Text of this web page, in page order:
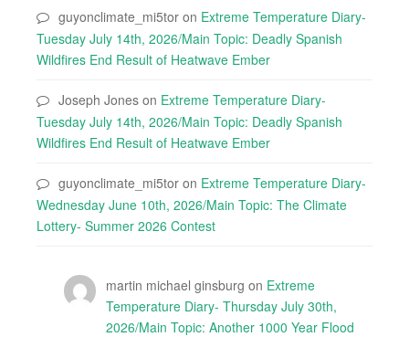
guyonclimate_mi5tor on Extreme Temperature Diary-
Tuesday July 14th, 2026/Main Topic: Deadly Spanish
Wildfires End Result of Heatwave Ember
Joseph Jones on Extreme Temperature Diary-
Tuesday July 14th, 2026/Main Topic: Deadly Spanish
Wildfires End Result of Heatwave Ember
guyonclimate_mi5tor on Extreme Temperature Diary-
Wednesday June 10th, 2026/Main Topic: The Climate
Lottery- Summer 2026 Contest
martin michael ginsburg on Extreme
Temperature Diary- Thursday July 30th,
2026/Main Topic: Another 1000 Year Flood